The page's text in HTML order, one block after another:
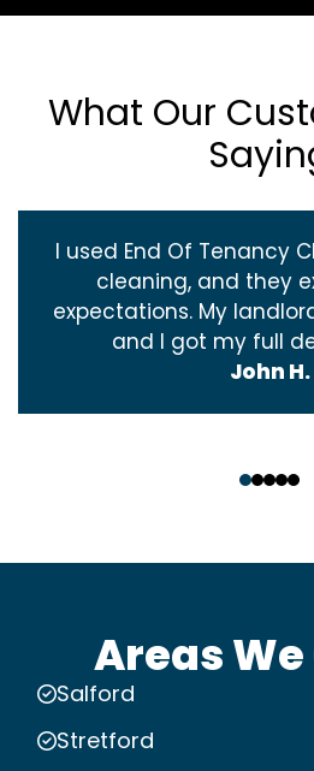
What Our
I used End Of Tenancy
cleaning, and they
expectations. My
and I got my full
John H.
Areas
Salford
Stretford